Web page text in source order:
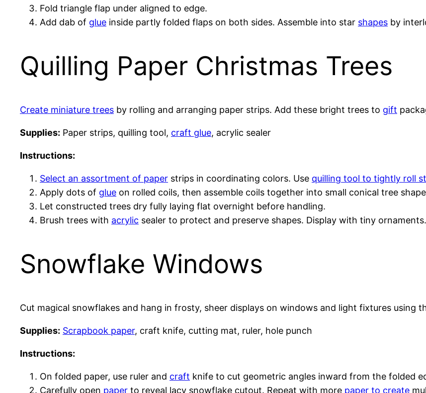
Fold triangle flap under aligned to edge.
Add dab of glue inside partly folded flaps on both sides. Assemble into star shapes by
Quilling Paper Christmas Trees
Create miniature trees by rolling and arranging paper strips. Add these bright trees to gift
Supplies: Paper strips, quilling tool, craft glue, acrylic sealer
Instructions:
Select an assortment of paper strips in coordinating colors. Use quilling tool to tightly roll
Apply dots of glue on rolled coils, then assemble coils together into small conical tree
Let constructed trees dry fully laying flat overnight before handling.
Brush trees with acrylic sealer to protect and preserve shapes. Display with tiny ornaments.
Snowflake Windows
Cut magical snowflakes and hang in frosty, sheer displays on windows and light fixtures using
Supplies: Scrapbook paper, craft knife, cutting mat, ruler, hole punch
Instructions:
On folded paper, use ruler and craft knife to cut geometric angles inward from the folded
Carefully open paper to reveal lacy snowflake cutout. Repeat with more paper to create